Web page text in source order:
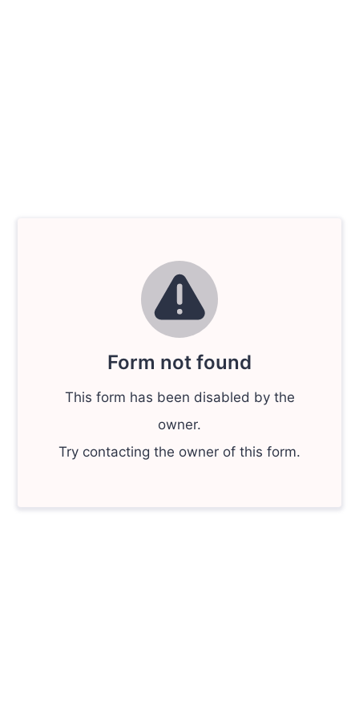
Form not found
This form has been disabled by the
owner.
Try contacting the owner of this form.